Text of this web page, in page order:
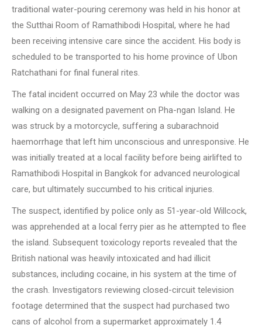
traditional water-pouring ceremony was held in his honor at
the Sutthai Room of Ramathibodi Hospital, where he had
been receiving intensive care since the accident. His body is
scheduled to be transported to his home province of Ubon
Ratchathani for final funeral rites.
The fatal incident occurred on May 23 while the doctor was
walking on a designated pavement on Pha-ngan Island. He
was struck by a motorcycle, suffering a subarachnoid
haemorrhage that left him unconscious and unresponsive. He
was initially treated at a local facility before being airlifted to
Ramathibodi Hospital in Bangkok for advanced neurological
care, but ultimately succumbed to his critical injuries.
The suspect, identified by police only as 51-year-old Willcock,
was apprehended at a local ferry pier as he attempted to flee
the island. Subsequent toxicology reports revealed that the
British national was heavily intoxicated and had illicit
substances, including cocaine, in his system at the time of
the crash. Investigators reviewing closed-circuit television
footage determined that the suspect had purchased two
cans of alcohol from a supermarket approximately 1.4